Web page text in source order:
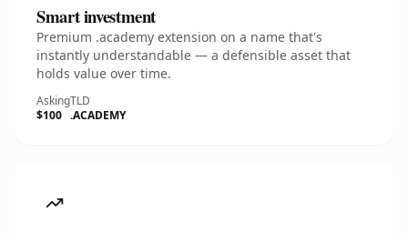
Smart investment
Premium .academy extension on a name that's
instantly understandable — a defensible asset that
holds value over time.
Asking
$100
TLD
.ACADEMY